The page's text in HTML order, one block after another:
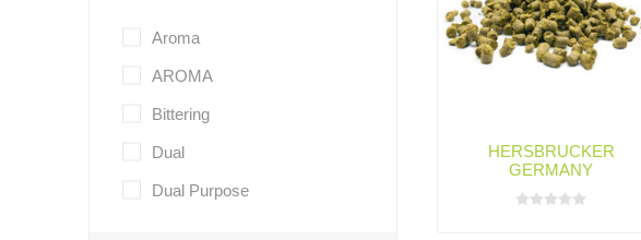
HERSBRUCKER
GERMANY
Aroma
AROMA
Bittering
Dual
Dual Purpose